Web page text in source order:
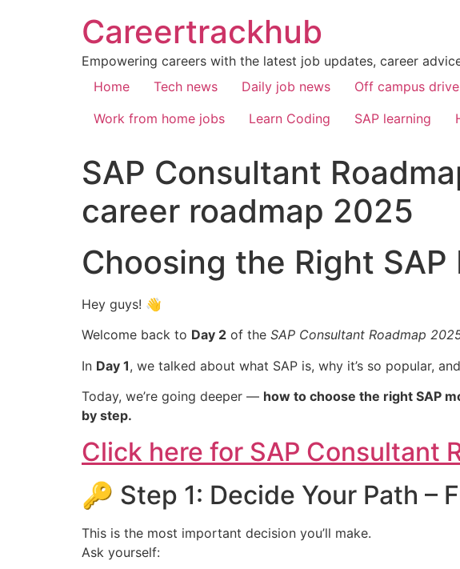
Careertrackhub
Empowering careers with the latest job updates, career
Home
Tech news Daily job news Off campus drive
Work from home jobs
Learn Coding SAP learning
SAP Consultant
career roadmap 2025
Choosing the Right
Hey guys! 👋
Welcome back to Day 2 of the SAP Consultant Roadmap
In Day 1, we talked about what SAP is, why it’s so popular,
Today, we’re going deeper — how to choose the right SAP
by step.
Click here for SAP Consultant
🔑 Step 1: Decide Your Path –
This is the most important decision you’ll make.
Ask yourself: